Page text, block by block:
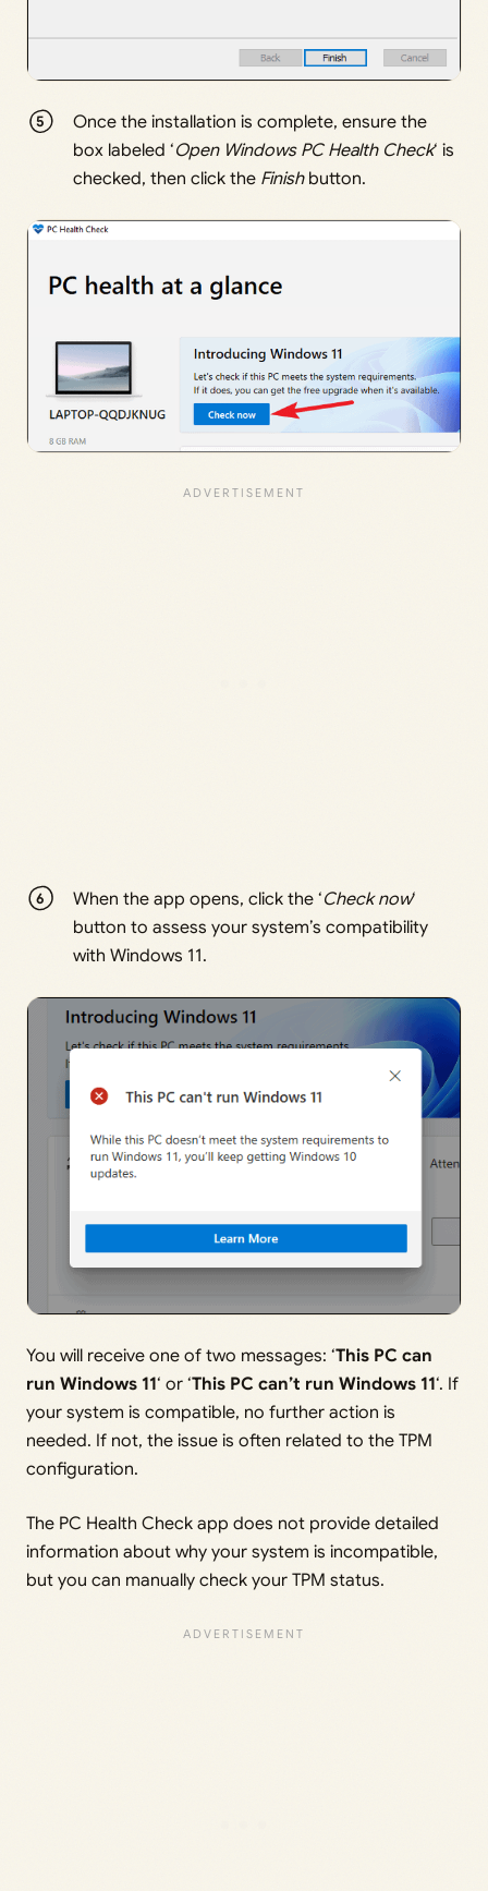
Once the installation is complete, ensure the
box labeled ‘Open Windows PC Health Check‘ is
checked, then click the Finishbutton.
When the app opens, click the ‘Check now‘
button to assess your system’s compatibility
with Windows 11.
You will receive one of two messages: ‘This PC can
run Windows 11‘ or ‘This PC can’t run Windows 11‘. If
your system is compatible, no further action is
needed. If not, the issue is often related to the TPM
configuration.
The PC Health Check app does not provide detailed
information about why your system is incompatible,
but you can manually check your TPM status.